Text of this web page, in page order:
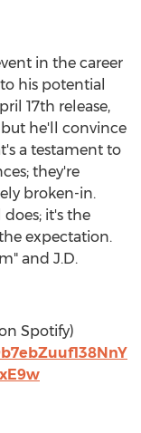
in the career
his potential
17th release,
but he'll convince
a testament to
they're
broken-in.
it's the
expectation.
and J.D.
Spotify)